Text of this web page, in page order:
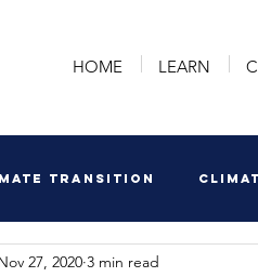
HOME LEARN
Transition
27, 2020 3 min read